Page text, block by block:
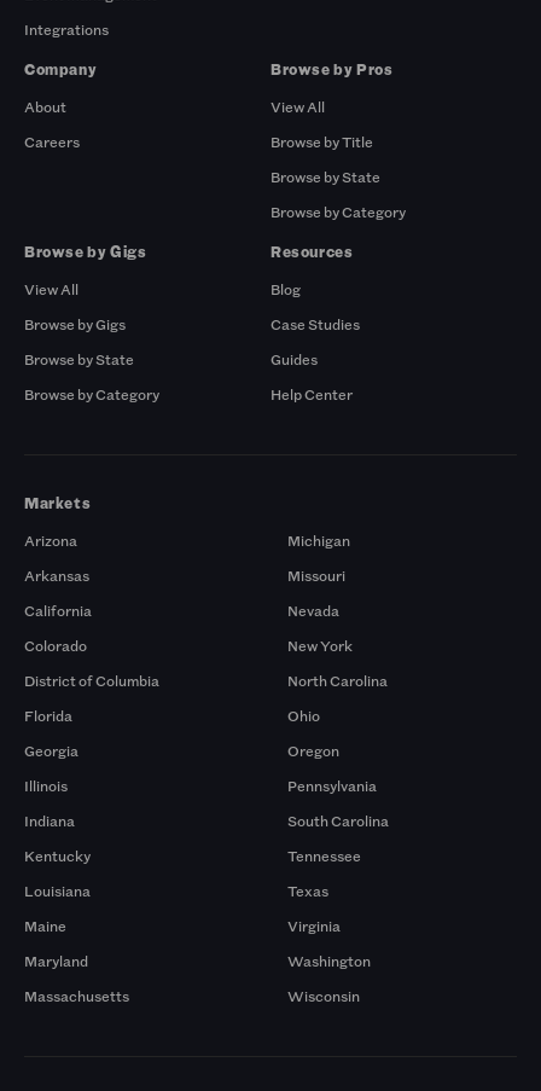
Integrations
Company
About
Careers
Browse by Pros
View All
Browse by Title
Browse by State
Browse by Category
Browse by Gigs
View All
Browse by Gigs
Browse by State
Browse by Category
Resources
Blog
Case Studies
Guides
Help Center
Markets
Arizona
Arkansas
California
Colorado
District of Columbia
Florida
Georgia
Illinois
Indiana
Kentucky
Louisiana
Maine
Maryland
Massachusetts
Michigan
Missouri
Nevada
New York
North Carolina
Ohio
Oregon
Pennsylvania
South Carolina
Tennessee
Texas
Virginia
Washington
Wisconsin